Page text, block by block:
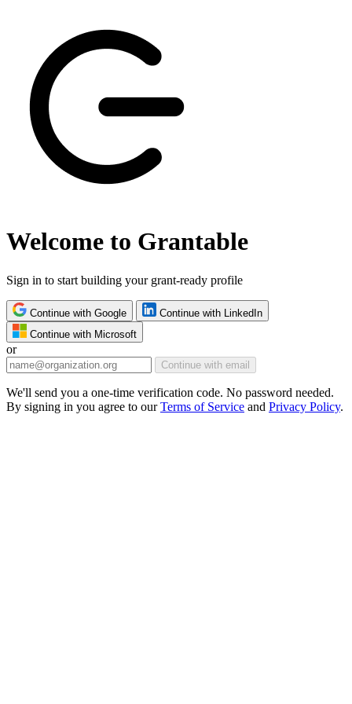
Welcome to Grantable
Sign in to start building your grant-ready profile
Continue with Google
Continue with LinkedIn
Continue with Microsoft
or
Continue with email
We'll send you a one-time verification code. No password needed.
By signing in you agree to ourTerms of Service and Privacy Policy.